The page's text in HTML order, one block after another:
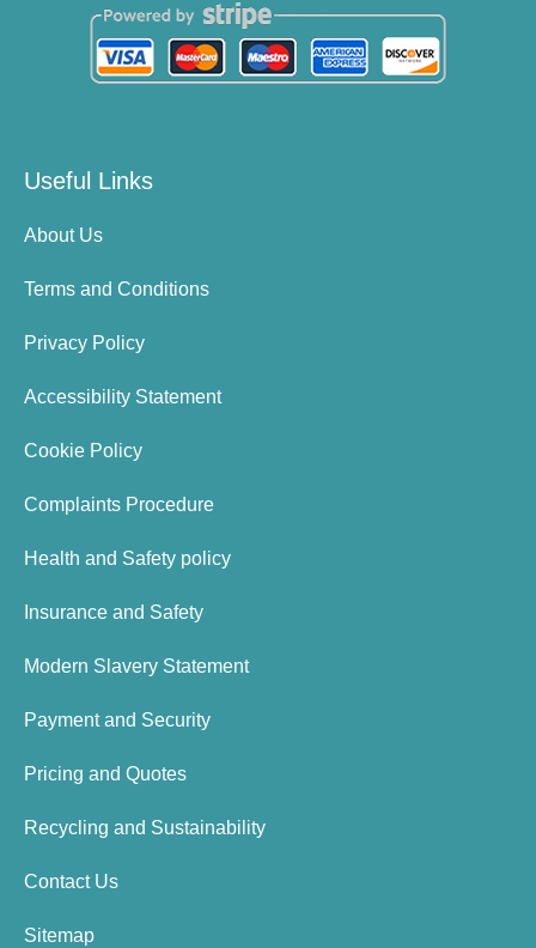
Useful Links
About Us
Terms and Conditions
Privacy Policy
Accessibility Statement
Cookie Policy
Complaints Procedure
Health and Safety policy
Insurance and Safety
Modern Slavery Statement
Payment and Security
Pricing and Quotes
Recycling and Sustainability
Contact Us
Sitemap